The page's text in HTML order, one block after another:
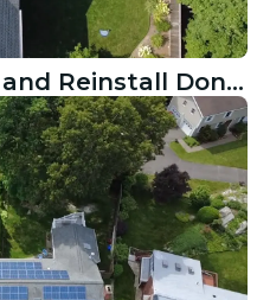
Solar Panel Removal and Reinstall Done Right in Greenwich CT